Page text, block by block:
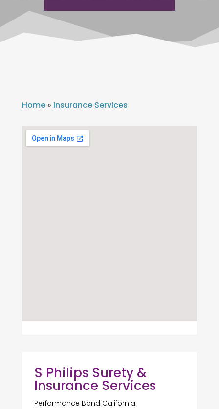
Home» Insurance Services
S Philips Surety &
Insurance Services
Performance Bond California